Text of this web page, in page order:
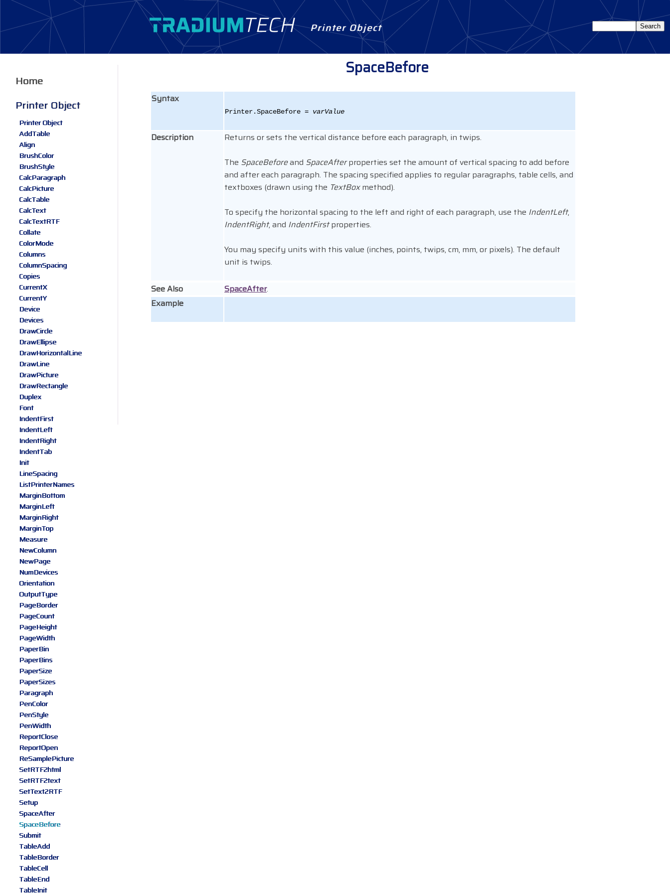
Printer Object
SpaceBefore
Syntax
Printer.SpaceBefore = varValue
Description
Returns or sets the vertical distance before each paragraph, in twips.
The SpaceBeforeand SpaceAfterproperties set the amount of vertical spacing to add before
and after each paragraph. The spacing specified applies to regular paragraphs, table cells, and
textboxes (drawn using the TextBoxmethod).
To specify the horizontal spacing to the left and right of each paragraph, use the IndentLeft,
IndentRight, and IndentFirstproperties.
You may specify units with this value (inches, points, twips, cm, mm, or pixels). The default
unit is twips.
See Also SpaceAfter.
Example
Home
Printer Object
Printer Object
AddTable
Align
BrushColor
BrushStyle
CalcParagraph
CalcPicture
CalcTable
CalcText
CalcTextRTF
Collate
ColorMode
Columns
ColumnSpacing
Copies
CurrentX
CurrentY
Device
Devices
DrawCircle
DrawEllipse
DrawHorizontalLine
DrawLine
DrawPicture
DrawRectangle
Duplex
Font
IndentFirst
IndentLeft
IndentRight
IndentTab
Init
LineSpacing
ListPrinterNames
MarginBottom
MarginLeft
MarginRight
MarginTop
Measure
NewColumn
NewPage
NumDevices
Orientation
OutputType
PageBorder
PageCount
PageHeight
PageWidth
PaperBin
PaperBins
PaperSize
PaperSizes
Paragraph
PenColor
PenStyle
PenWidth
ReportClose
ReportOpen
ReSamplePicture
SetRTF2html
SetRTF2text
SetText2RTF
Setup
SpaceAfter
SpaceBefore
Submit
TableAdd
TableBorder
TableCell
TableEnd
TableInit